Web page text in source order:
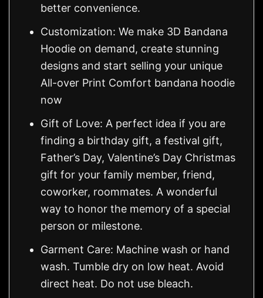
better convenience.
Customization: We make 3D Bandana
Hoodie on demand, create stunning
designs and start selling your unique
All-over Print Comfort bandana hoodie
now
Gift of Love: A perfect idea if you are
finding a birthday gift, a festival gift,
Father’s Day, Valentine’s Day Christmas
gift for your family member, friend,
coworker, roommates. A wonderful
way to honor the memory of a special
person or milestone.
Garment Care: Machine wash or hand
wash. Tumble dry on low heat. Avoid
direct heat. Do not use bleach.